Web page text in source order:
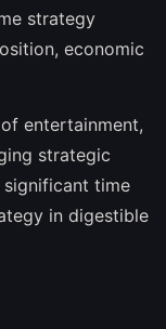
strategy
economic
entertainment,
strategic
significant time
in digestible